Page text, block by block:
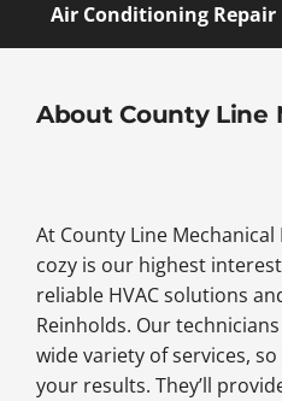
Air Conditioning Repair
About County Line
At County Line
cozy is our highest
reliable HVAC solutions
Reinholds. Our
wide variety of services,
your results. They’ll